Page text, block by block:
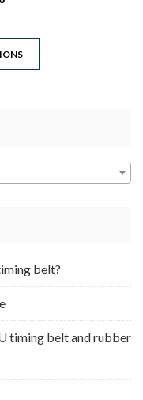
$12.50
This
product
page
belt?
timing belt and rubber